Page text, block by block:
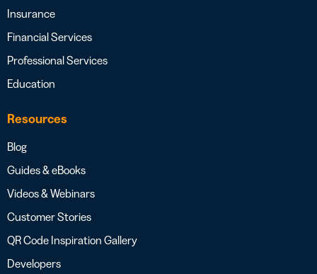
Insurance
Financial Services
Professional Services
Education
Resources
Blog
Guides & eBooks
Videos & Webinars
Customer Stories
QR Code Inspiration Gallery
Developers